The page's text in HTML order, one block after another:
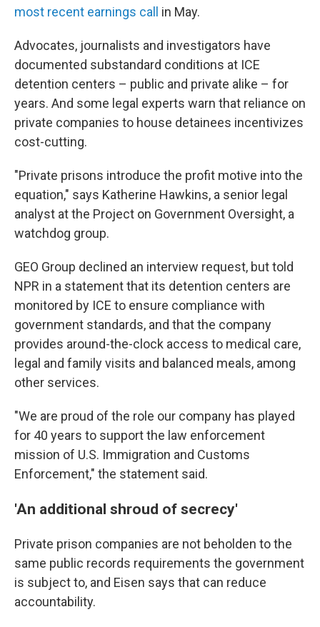
most recent earnings call in May.
Advocates, journalists and investigators have
documented substandard conditions at ICE
detention centers – public and private alike – for
years. And some legal experts warn that reliance on
private companies to house detainees incentivizes
cost-cutting.
"Private prisons introduce the profit motive into the
equation," says Katherine Hawkins, a senior legal
analyst at the Project on Government Oversight, a
watchdog group.
GEO Group declined an interview request, but told
NPR in a statement that its detention centers are
monitored by ICE to ensure compliance with
government standards, and that the company
provides around-the-clock access to medical care,
legal and family visits and balanced meals, among
other services.
"We are proud of the role our company has played
for 40 years to support the law enforcement
mission of U.S. Immigration and Customs
Enforcement," the statement said.
'An additional shroud of secrecy'
Private prison companies are not beholden to the
same public records requirements the government
is subject to, and Eisen says that can reduce
accountability.